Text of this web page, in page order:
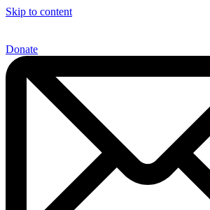
Skip to content
Donate